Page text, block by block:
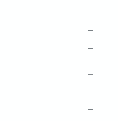
–
–
–
–